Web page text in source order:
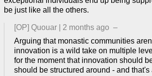
be just like all the others.
[OP] Quouar 2 months ago –
Arguing that monastic communities
innovation is a wild take on multiple
for the moment that innovation should
should be structured around - and that's